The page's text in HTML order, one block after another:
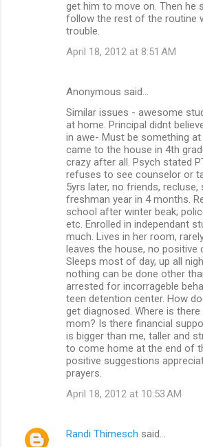
get him to move on. Then he
follow the rest of the routine
trouble.
April 18, 2012 at 8:51 AM
Anonymous said…
Similar issues - awesome
at home. Principal didnt
in awe- Must be something
came to the house in 4th
crazy after all. Psych stated
refuses to see counselor or
5yrs later, no friends, recluse,
freshman year in 4 months.
school after winter beak;
etc. Enrolled in independant
much. Lives in her room,
leaves the house, no positive
Sleeps most of day, up all
nothing can be done other
arrested for incorrageble
teen detention center. How
get diagnosed. Where is
mom? Is there financial
is bigger than me, taller and
to come home at the end of
positive suggestions
prayers.
April 18, 2012 at 10:53 AM
Randi Thimesch said…